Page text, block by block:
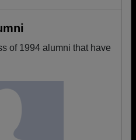
of 1994 alumni that have